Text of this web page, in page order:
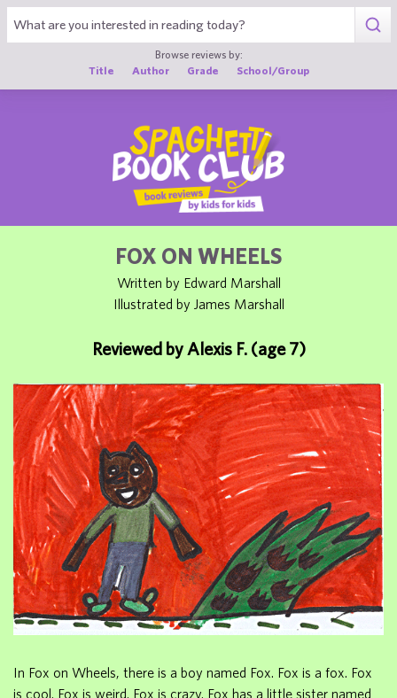
Browse reviews by:
Title
Author Grade School/Group
FOX ON WHEELS
Written by Edward Marshall
Illustrated by James Marshall
Reviewed by Alexis F. (age 7)
In Fox on Wheels, there is a boy named Fox. Fox is a fox. Fox
is cool. Fox is weird. Fox is crazy. Fox has a little sister named